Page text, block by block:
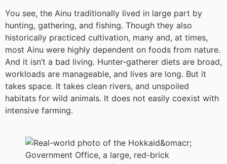
You see, the Ainu traditionally lived in large part by
hunting, gathering, and fishing. Though they also
historically practiced cultivation, many and, at times,
most Ainu were highly dependent on foods from nature.
And it isn’t a bad living. Hunter-gatherer diets are broad,
workloads are manageable, and lives are long. But it
takes space. It takes clean rivers, and unspoiled
habitats for wild animals. It does not easily coexist with
intensive farming.